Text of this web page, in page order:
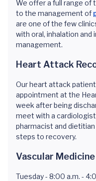
We offer a full range of
to the management of
are one of the few
with oral, inhalation
management.
Heart Attack
Our heart attack
appointment at the
week after being
meet with a
pharmacist and
steps to recovery.
Vascular
Tuesday - 8:00 a.m. -